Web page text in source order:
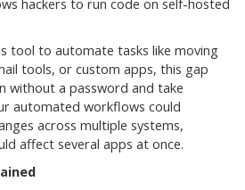
hackers to run code on self-hosted
tool to automate tasks like moving
tools, or custom apps, this gap
without a password and take
automated workflows could
across multiple systems,
affect several apps at once.